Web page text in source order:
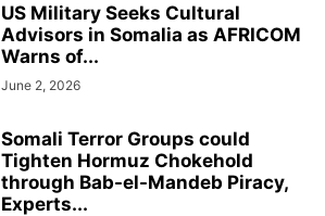
US Military Seeks Cultural
Advisors in Somalia as AFRICOM
Warns of...
June 2, 2026
Somali Terror Groups could
Tighten Hormuz Chokehold
through Bab-el-Mandeb Piracy,
Experts...